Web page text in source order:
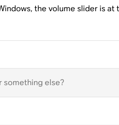
the volume slider is